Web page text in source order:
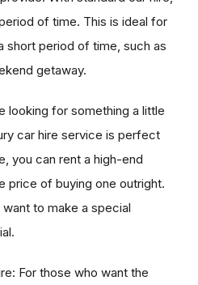
of time. This is ideal for
short period of time, such as
getaway.
looking for something a little
car hire service is perfect
you can rent a high-end
price of buying one outright.
to make a special
For those who want the